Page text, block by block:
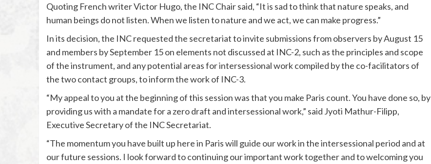
Quoting French writer Victor Hugo, the INC Chair said, “It is sad to think that nature speaks, and
human beings do not listen. When we listen to nature and we act, we can make progress.”
In its decision, the INC requested the secretariat to invite submissions from observers by August 15
and members by September 15 on elements not discussed at INC-2, such as the principles and scope
of the instrument, and any potential areas for intersessional work compiled by the co-facilitators of
the two contact groups, to inform the work of INC-3.
“My appeal to you at the beginning of this session was that you make Paris count. You have done so, by
providing us with a mandate for a zero draft and intersessional work,” said Jyoti Mathur-Filipp,
Executive Secretary of the INC Secretariat.
“The momentum you have built up here in Paris will guide our work in the intersessional period and at
our future sessions. I look forward to continuing our important work together and to welcoming you